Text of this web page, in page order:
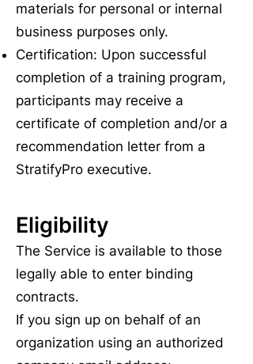
materials for personal or internal
business purposes only.
Certification: Upon successful
completion of a training program,
participants may receive a
certificate of completion and/or a
recommendation letter from a
StratifyPro executive.
Eligibility
The Service is available to those
legally able to enter binding
contracts.
If you sign up on behalf of an
organization using an authorized